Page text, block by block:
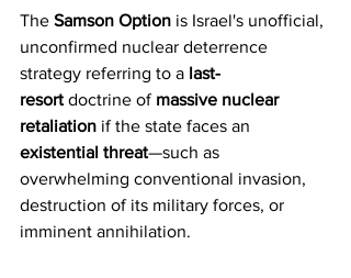
The Samson Option is Israel's unofficial,
unconfirmed nuclear deterrence
strategy referring to a last-
resort doctrine of massive nuclear
retaliation if the state faces an
existential threat—such as
overwhelming conventional invasion,
destruction of its military forces, or
imminent annihilation.